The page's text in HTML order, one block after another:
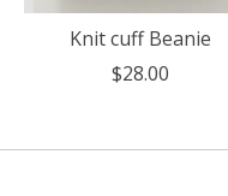
Knit cuff Beanie
$28.00